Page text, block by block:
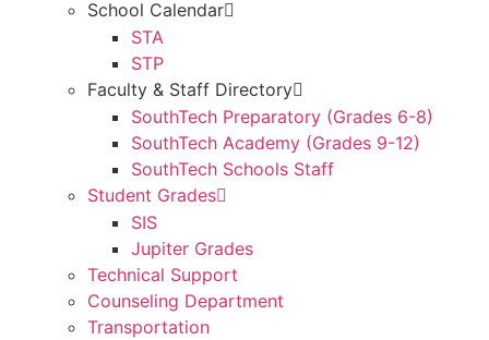
School Calendar
STA
STP
Faculty & Staff Directory
SouthTech Preparatory (Grades 6-8)
SouthTech Academy (Grades 9-12)
SouthTech Schools Staff
Student Grades
SIS
Jupiter Grades
Technical Support
Counseling Department
Transportation